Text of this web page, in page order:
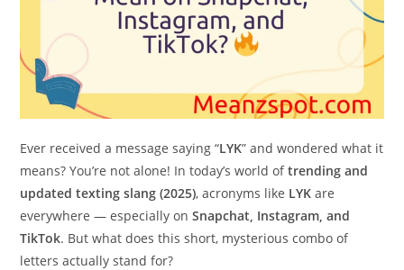
Ever received a message saying “LYK” and wondered what it
means? You’re not alone! In today’s world oftrending and
updated texting slang (2025), acronyms like LYK are
everywhere — especially onSnapchat, Instagram, and
TikTok. But what does this short, mysterious combo of
letters actually stand for?